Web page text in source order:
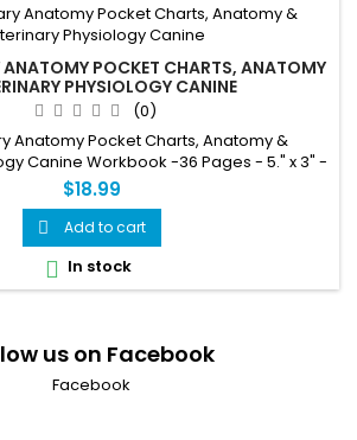
ANATOMY POCKET CHARTS, ANATOMY
PHYSIOLOGY CANINE
(0)
Anatomy Pocket Charts, Anatomy &
Canine Workbook -36 Pages - 5." x 3" -
Vet Nurses and Students
$18.99
 Add to cart
 In stock
us on Facebook
Facebook